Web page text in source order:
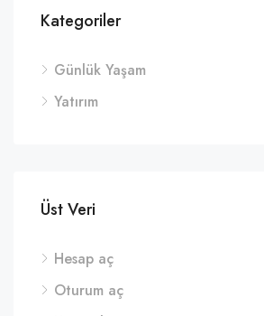
Kategoriler
Günlük Yaşam
Yatırım
Üst Veri
Hesap aç
Oturum aç